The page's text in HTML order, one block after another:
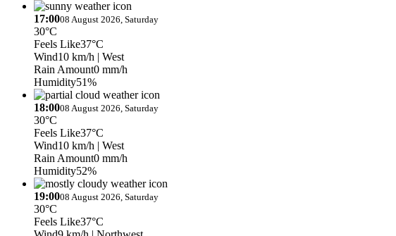
17:0008 August 2026, Saturday
30°C
Feels Like37°C
Wind10 km/h | West
Rain Amount0 mm/h
Humidity51%
18:0008 August 2026, Saturday
30°C
Feels Like37°C
Wind10 km/h | West
Rain Amount0 mm/h
Humidity52%
19:0008 August 2026, Saturday
30°C
Feels Like37°C